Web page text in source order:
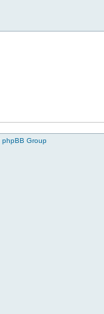
phpBB Group